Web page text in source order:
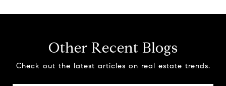
Other Recent Blogs
Check out the latest articles on real estate trends.